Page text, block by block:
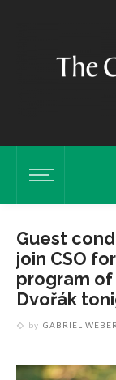
Guest
join CSO
program of
Dvořák
by GABRIEL WEBER